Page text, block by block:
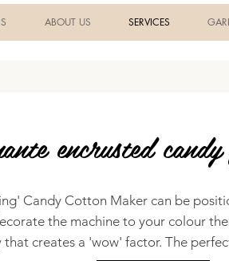
ABOUT US SERVICES
encrusted
Candy Cotton Maker can be
the machine to your colour
creates a 'wow' factor. The